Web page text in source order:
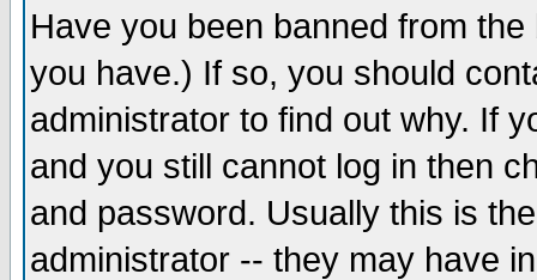
Have you been banned from
you have.) If so, you should
administrator to find out why. If
and you still cannot log in then
and password. Usually this is
administrator -- they may have